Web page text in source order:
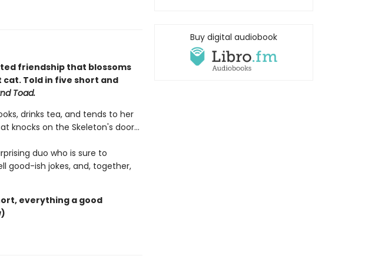
friendship that blossoms
Told in five short and
Toad.
drinks tea, and tends to her
knocks on the Skeleton's door...
duo who is sure to
good-ish jokes, and, together,
everything a good
Buy digital audiobook